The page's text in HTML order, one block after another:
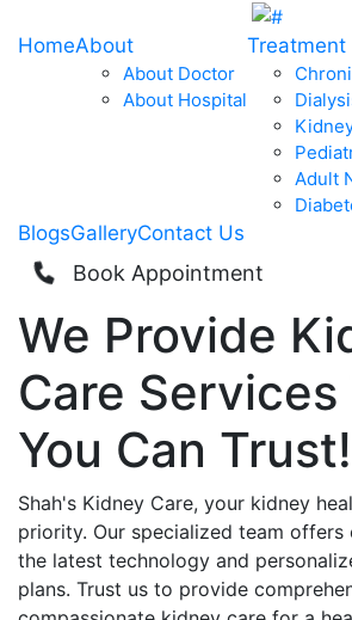
HomeAbout
About Doctor
About Hospital
Treatment
Adult
BlogsGalleryContact Us
Book Appointment
We Provide
Care Services
You Can Trust!
Shah's Kidney Care, your kidney
priority. Our specialized team offers
the latest technology and
plans. Trust us to provide